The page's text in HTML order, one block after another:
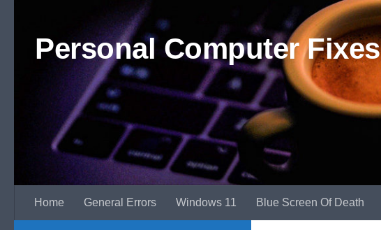
Personal Computer Fixes
Home General Errors Windows 11 Blue Screen Of Death